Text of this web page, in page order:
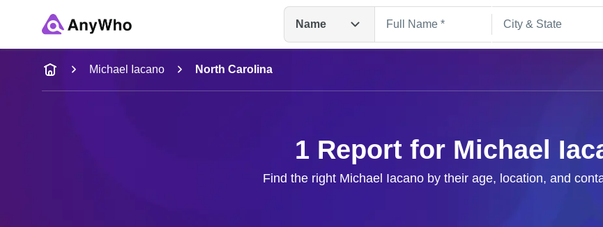
Name
Name
Full Name
Michael Iacano North Carolina
1 Report for Michael
Find the right Michael Iacano by their age, location, and